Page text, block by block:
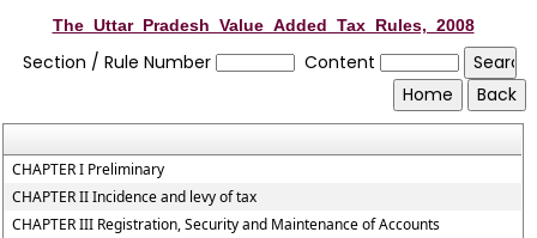
The_Uttar_Pradesh_Value_Added_Tax_Rules,_2008
Section / Rule Number Content
CHAPTER I Preliminary
CHAPTER II Incidence and levy of tax
CHAPTER III Registration, Security and Maintenance of Accounts